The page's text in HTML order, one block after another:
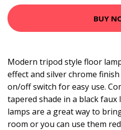
BUY
Modern tripod style floor
effect and silver chrome
on/off switch for easy use.
tapered shade in a black
lamps are a great way to
room or you can use them